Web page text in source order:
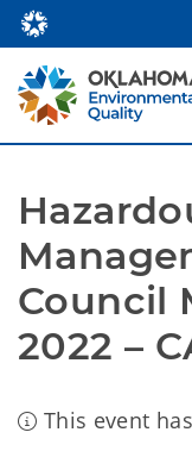
Council
2022 –
This event